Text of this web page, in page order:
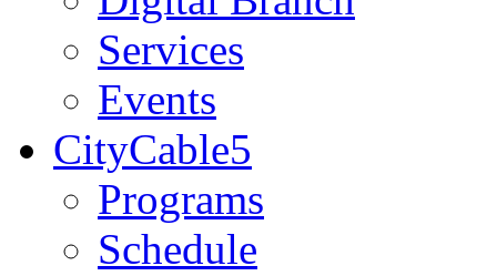
Services
Events
CityCable5
Programs
Schedule